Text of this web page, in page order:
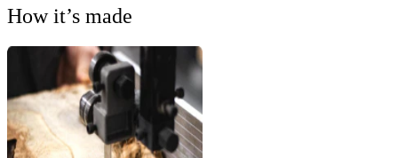
How it’s made